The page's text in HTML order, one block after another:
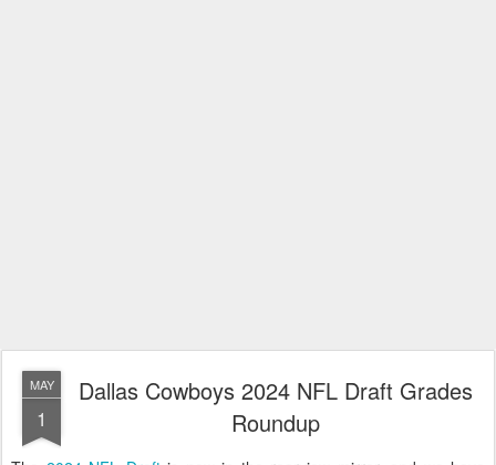
MAY
1
Dallas Cowboys 2024 NFL Draft Grades
Roundup